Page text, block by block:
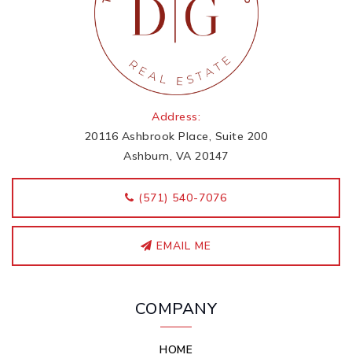
Address:
20116 Ashbrook Place, Suite 200
Ashburn, VA 20147
‭(571) 540-7076
EMAIL ME
COMPANY
HOME